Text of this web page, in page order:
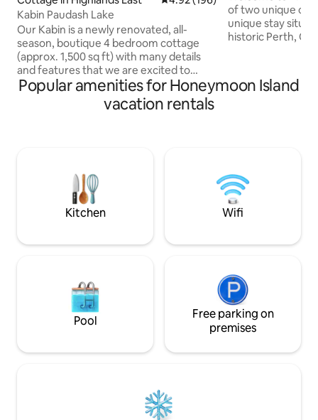
Kabin Paudash Lake
Our Kabin is a newly renovated, all-
season, boutique 4 bedroom cottage
(approx. 1,500 sq ft) with many details
and features that we are excited to
share with you. Located at the water's
edge, the Kabin has beautiful south-
eastern exposure, overlooking Lake
28 makes the time fly by. We just LOVE
our place and are certain that you will
of two unique
unique stay
historic Perth,
& canoe. Year
snow shoeing,
Popular amenities for Honeymoon Island
vacation rentals
Kitchen Wifi
Pool
Free parking on
premises